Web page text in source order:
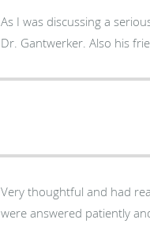
As I was discussing a
Dr. Gantwerker. Also his
Very thoughtful and had
were answered patiently